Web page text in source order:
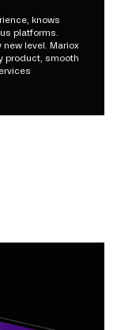
knows
platforms.
level. Mariox
product, smooth